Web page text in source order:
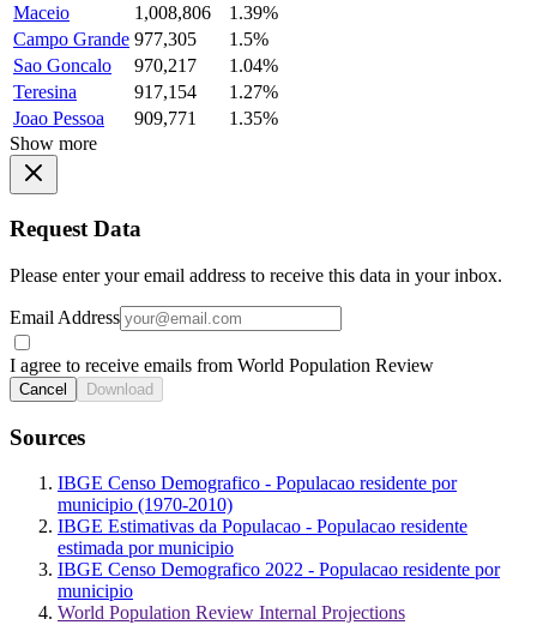
Maceio
1,008,806
1.39%
Campo Grande 977,305
1.5%
Sao Goncalo
970,217
1.04%
Teresina
917,154
1.27%
Joao Pessoa
909,771
1.35%
Show more
Request Data
Please enter your email address to receive this data in your inbox.
Email Address
I agree to receive emails from World Population Review
Cancel Download
Sources
IBGE Censo Demografico - Populacao residente por
municipio (1970-2010)
IBGE Estimativas da Populacao - Populacao residente
estimada por municipio
IBGE Censo Demografico 2022 - Populacao residente por
municipio
World Population Review Internal Projections